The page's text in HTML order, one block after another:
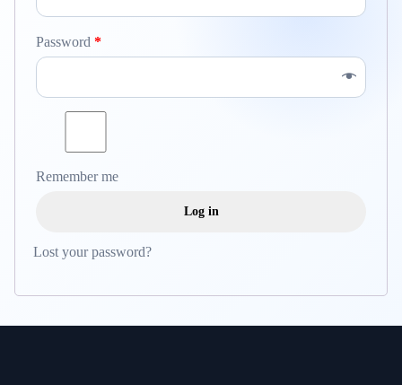
Password *
Remember me
Log in
Lost your password?